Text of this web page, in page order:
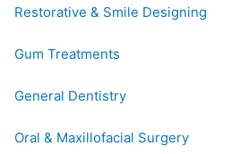
Restorative & Smile Designing
Gum Treatments
General Dentistry
Oral & Maxillofacial Surgery